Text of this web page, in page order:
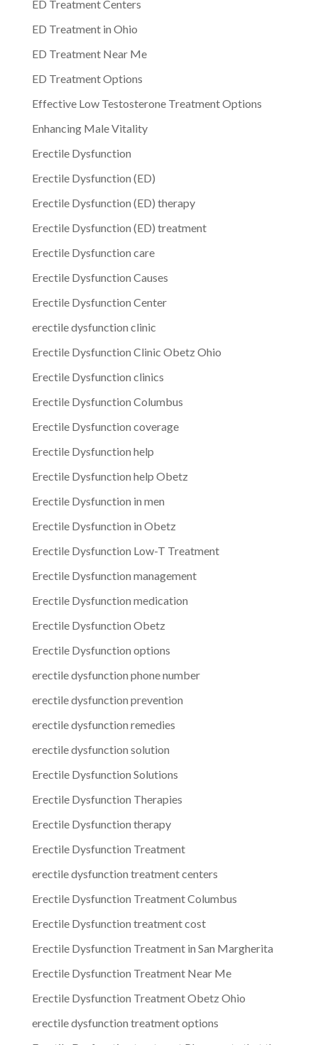
ED Treatment Centers
ED Treatment in Ohio
ED Treatment Near Me
ED Treatment Options
Effective Low Testosterone Treatment Options
Enhancing Male Vitality
Erectile Dysfunction
Erectile Dysfunction (ED)
Erectile Dysfunction (ED) therapy
Erectile Dysfunction (ED) treatment
Erectile Dysfunction care
Erectile Dysfunction Causes
Erectile Dysfunction Center
erectile dysfunction clinic
Erectile Dysfunction Clinic Obetz Ohio
Erectile Dysfunction clinics
Erectile Dysfunction Columbus
Erectile Dysfunction coverage
Erectile Dysfunction help
Erectile Dysfunction help Obetz
Erectile Dysfunction in men
Erectile Dysfunction in Obetz
Erectile Dysfunction Low-T Treatment
Erectile Dysfunction management
Erectile Dysfunction medication
Erectile Dysfunction Obetz
Erectile Dysfunction options
erectile dysfunction phone number
erectile dysfunction prevention
erectile dysfunction remedies
erectile dysfunction solution
Erectile Dysfunction Solutions
Erectile Dysfunction Therapies
Erectile Dysfunction therapy
Erectile Dysfunction Treatment
erectile dysfunction treatment centers
Erectile Dysfunction Treatment Columbus
Erectile Dysfunction treatment cost
Erectile Dysfunction Treatment in San Margherita
Erectile Dysfunction Treatment Near Me
Erectile Dysfunction Treatment Obetz Ohio
erectile dysfunction treatment options